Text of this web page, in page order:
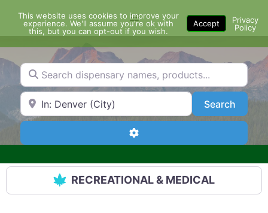
content
Menu
Search dispensary names, products...
Search by Zip Code or City SearchSearch
Advanced Filters
RECREATIONAL & MEDICAL
This website uses cookies to improve your
experience. We'll assume you're ok with
this, but you can opt-out if you wish.
Accept
Privacy
Policy